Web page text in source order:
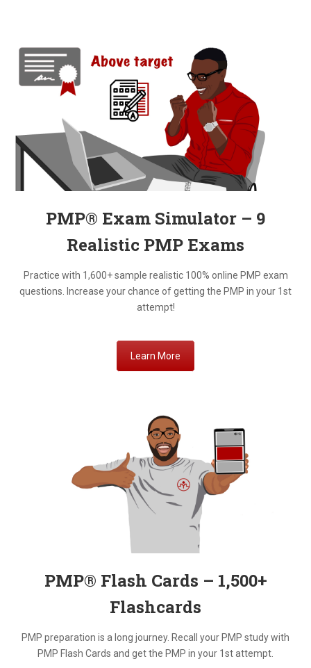
PMP® Exam Simulator – 9
Realistic PMP Exams
Practice with 1,600+ sample realistic 100% online PMP exam
questions. Increase your chance of getting the PMP in your 1st
attempt!
Learn More
PMP® Flash Cards – 1,500+
Flashcards
PMP preparation is a long journey. Recall your PMP study with
PMP Flash Cards and get the PMP in your 1st attempt.